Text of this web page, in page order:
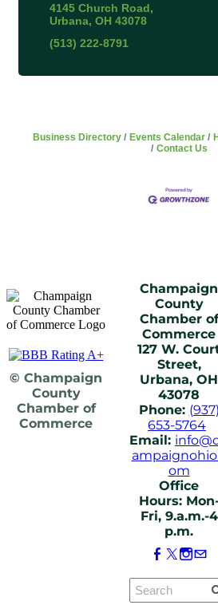
4145 Church Road
Urbana OH 43078
(513) 222-8791
Business Directory Events Calendar
Contact Us
© Champaign
County
Chamber of
Commerce
Champaign
County
Chamber of
Commerce
127 W.
Street,
Urbana, OH
43078
Phone: (937)
653-5764
Email:
om
Office
Hours:
Fri, 9.a.m.-4
p.m.